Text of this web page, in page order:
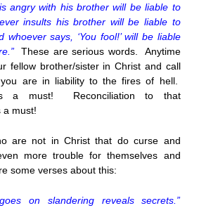
angry with his brother will be liable to
insults his brother will be liable to
whoever says, ‘You fool!’ will be liable
These are serious words. Anytime
fellow brother/sister in Christ and call
you are in liability to the fires of hell.
a must! Reconciliation to that
a must!
are not in Christ that do curse and
more trouble for themselves and
some verses about this:
on slandering reveals secrets.”